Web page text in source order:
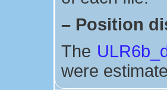
– Position
The
were